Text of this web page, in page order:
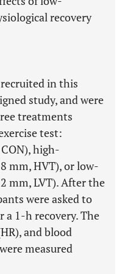
recovery
in this
study, and were
treatments
test:
high-
mm, HVT), or low-
mm, LVT). After the
were asked to
a 1-h recovery. The
and blood
measured